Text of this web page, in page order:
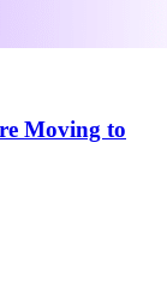
Moving to